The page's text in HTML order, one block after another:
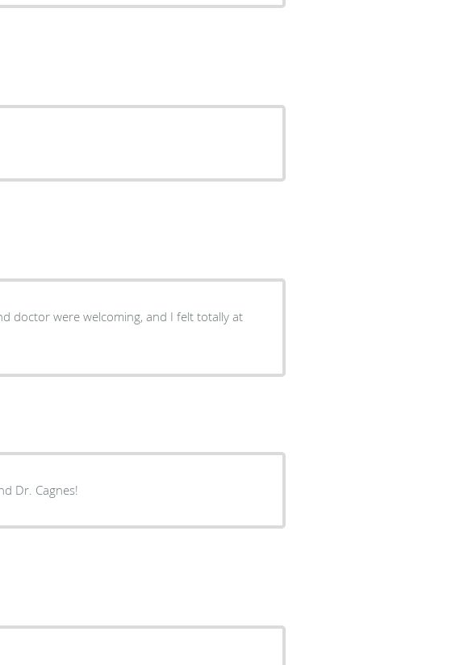
doctor were welcoming, and I felt totally at
Dr. Cagnes!